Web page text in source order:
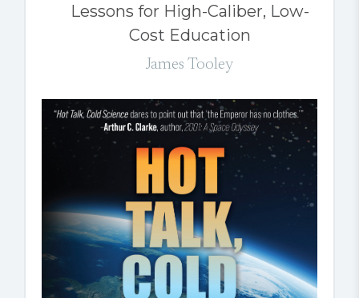
Lessons for High-Caliber, Low-
Cost Education
James Tooley